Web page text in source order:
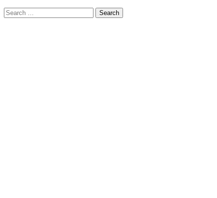
Search
for: